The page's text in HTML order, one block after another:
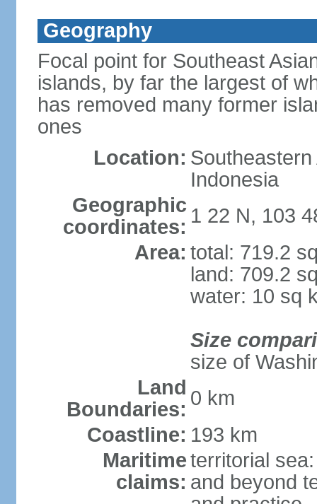
Geography
Focal point for Southeast
islands, by far the largest of
has removed many former
ones
Location:
Indonesia
Geographic
coordinates: 1 22 N, 103
Area: total: 719.2
land: 709.2
water: 10 sq
Size
size of
Land
Boundaries: 0 km
Coastline: 193 km
Maritime
claims:
territorial
and beyond